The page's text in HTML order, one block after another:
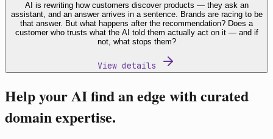
AI is rewriting how customers discover products — they ask an
assistant, and an answer arrives in a sentence. Brands are racing to be
that answer. But what happens after the recommendation? Does a
customer who trusts what the AI told them actually act on it — and if
not, what stops them?
View details
Help your AI find an edge with curated
domain expertise.